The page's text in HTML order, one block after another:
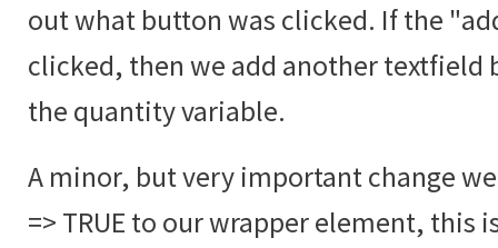
out what button was clicked. If the
clicked, then we add another textfield
the quantity variable.
A minor, but very important change
=> TRUE to our wrapper element, this